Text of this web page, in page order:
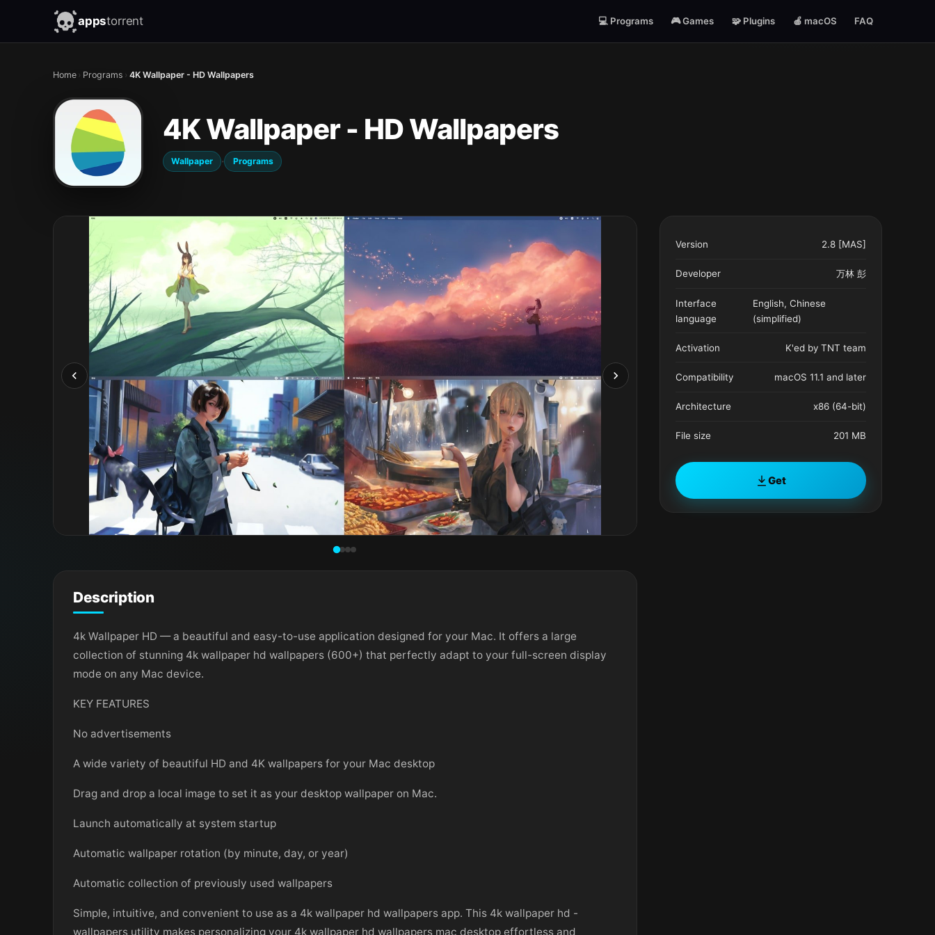
appstorrent 💻 Programs 🎮 Games 🧩 Plugins 🍎 macOS FAQ
Home › Programs › 4K Wallpaper - HD Wallpapers
4K Wallpaper - HD Wallpapers
Wallpaper · Programs
Description
4k Wallpaper HD — a beautiful and easy-to-use application designed for your Mac. It offers a large
collection of stunning 4k wallpaper hd wallpapers (600+) that perfectly adapt to your full-screen display
mode on any Mac device.
KEY FEATURES
No advertisements
A wide variety of beautiful HD and 4K wallpapers for your Mac desktop
Drag and drop a local image to set it as your desktop wallpaper on Mac.
Launch automatically at system startup
Automatic wallpaper rotation (by minute, day, or year)
Automatic collection of previously used wallpapers
Simple, intuitive, and convenient to use as a 4k wallpaper hd wallpapers app. This 4k wallpaper hd -
wallpapers utility makes personalizing your 4k wallpaper hd wallpapers mac desktop effortless and
Version 2.8 [MAS]
Developer 万林 彭
Interface
language
English, Chinese
(simplified)
Activation K'ed by TNT team
Compatibility macOS 11.1 and later
Architecture x86 (64-bit)
File size 201 MB
Get